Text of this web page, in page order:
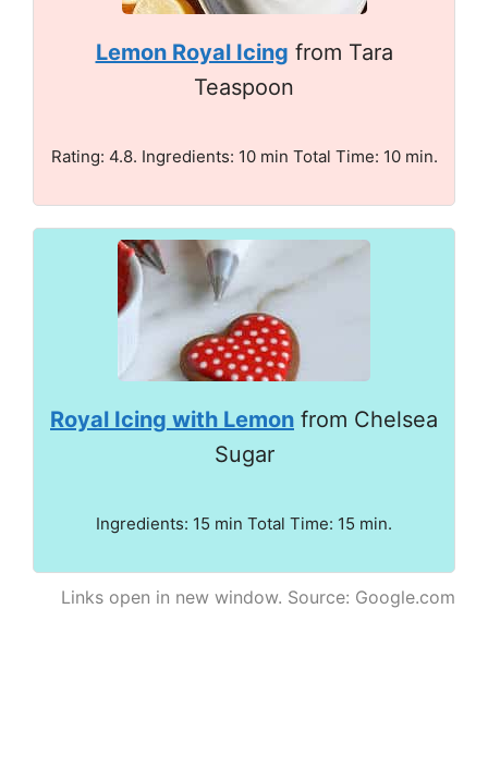
Lemon Royal Icing from Tara
Teaspoon
Rating: 4.8. Ingredients: 10 min Total Time: 10 min.
Royal Icing with Lemon from Chelsea
Sugar
Ingredients: 15 min Total Time: 15 min.
Links open in new window. Source: Google.com